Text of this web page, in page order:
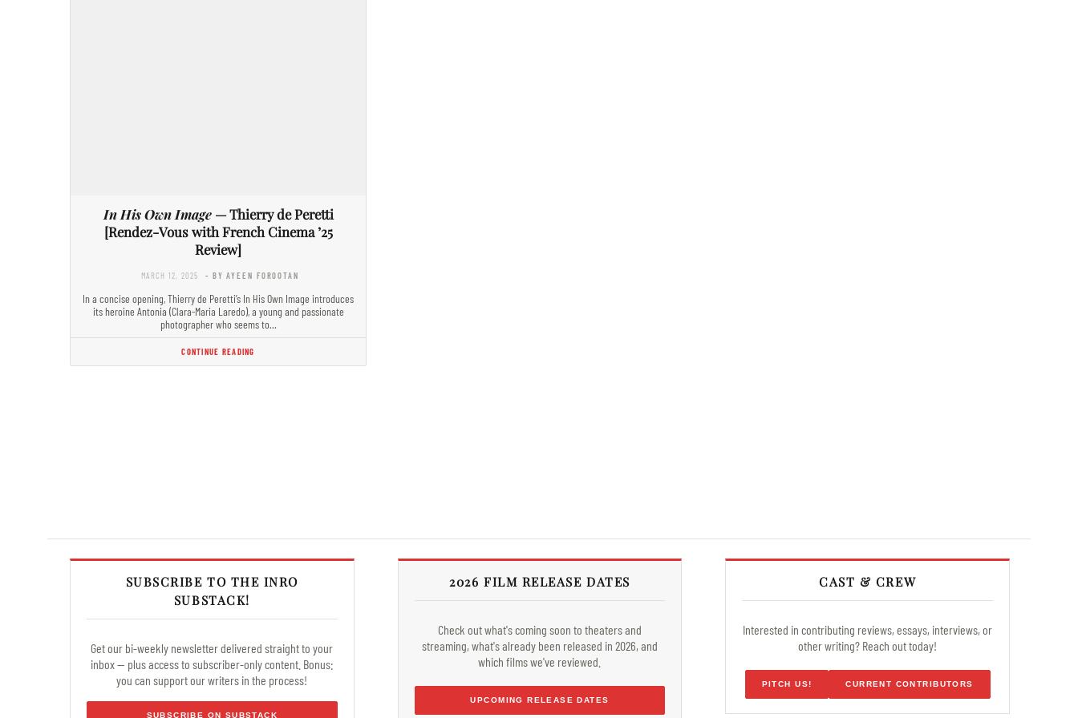
In His Own Image— Thierry de Peretti
[Rendez-Vous with French Cinema ’25
Review]
MARCH 12, 2025 - BY AYEEN FOROOTAN
In a concise opening, Thierry de Peretti’s In His Own Image introduces
its heroine Antonia (Clara-Maria Laredo), a young and passionate
photographer who seems to…
CONTINUE READING
SUBSCRIBE TO THE INRO
SUBSTACK!
Get our bi-weekly newsletter delivered straight to your
inbox — plus access to subscriber-only content. Bonus:
you can support our writers in the process!
SUBSCRIBE ON SUBSTACK
2026 FILM RELEASE DATES
Check out what's coming soon to theaters and
streaming, what's already been released in 2026, and
which films we've reviewed.
UPCOMING RELEASE DATES
CAST & CREW
Interested in contributing reviews, essays, interviews, or
other writing? Reach out today!
PITCH US! CURRENT CONTRIBUTORS